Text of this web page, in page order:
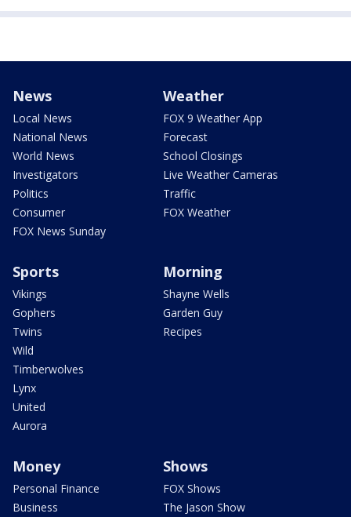
News
Local News
National News
World News
Investigators
Politics
Consumer
FOX News Sunday
Weather
FOX 9 Weather App
Forecast
School Closings
Live Weather Cameras
Traffic
FOX Weather
Sports
Vikings
Gophers
Twins
Wild
Timberwolves
Lynx
United
Aurora
Morning
Shayne Wells
Garden Guy
Recipes
Money
Personal Finance
Business
Shows
FOX Shows
The Jason Show